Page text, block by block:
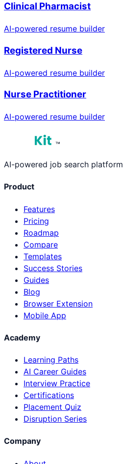
Clinical Pharmacist
AI-powered resume builder
Registered Nurse
AI-powered resume builder
Nurse Practitioner
AI-powered resume builder
™
AI-powered job search platform
Product
Features
Pricing
Roadmap
Compare
Templates
Success Stories
Guides
Blog
Browser Extension
Mobile App
Academy
Learning Paths
AI Career Guides
Interview Practice
Certifications
Placement Quiz
Disruption Series
Company